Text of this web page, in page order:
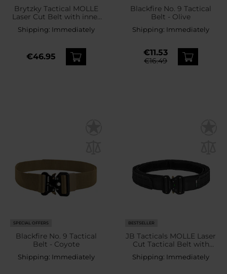
Brytzky Tactical MOLLE
Laser Cut Belt with inner
belt - Olive
Shipping: Immediately
€46.95
Blackfire No. 9 Tactical
Belt - Olive
Shipping: Immediately
€11.53
€16.49
SPECIAL OFFERS
Blackfire No. 9 Tactical
Belt - Coyote
Shipping: Immediately
BESTSELLER
JB Tacticals MOLLE Laser
Cut Tactical Belt with
inner belt - Black
Shipping: Immediately